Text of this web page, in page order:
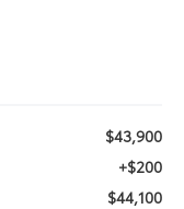
$43,900
+$200
$44,100